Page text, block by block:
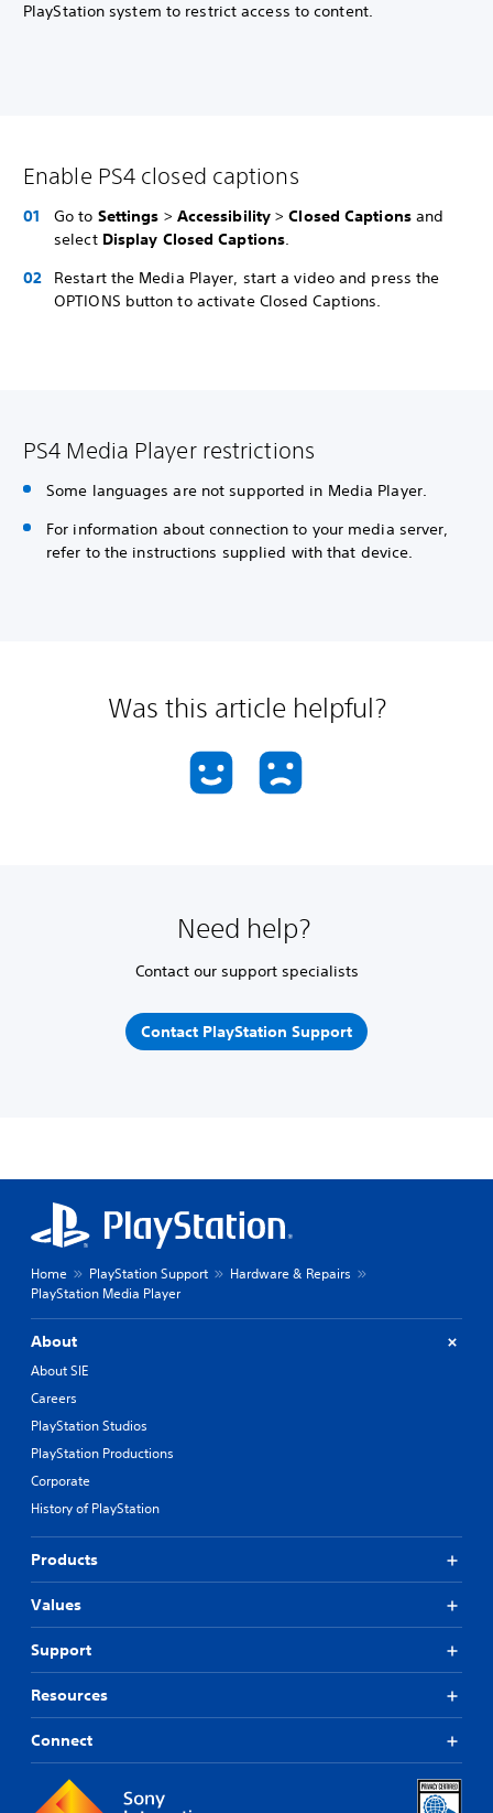
PlayStation system to restrict access to content.
Enable PS4 closed captions
Go to Settings > Accessibility > Closed Captions and
select Display Closed Captions.
Restart the Media Player, start a video and press the
OPTIONS button to activate Closed Captions.
PS4 Media Player restrictions
Some languages are not supported in Media Player.
For information about connection to your media server,
refer to the instructions supplied with that device.
Was this article helpful?
Need help?
Contact our support specialists
Contact PlayStation Support
Home PlayStation Support
Hardware & Repairs
PlayStation Media Player
About
About SIE
Careers
PlayStation Studios
PlayStation Productions
Corporate
History of PlayStation
Products
Values
Support
Resources
Connect